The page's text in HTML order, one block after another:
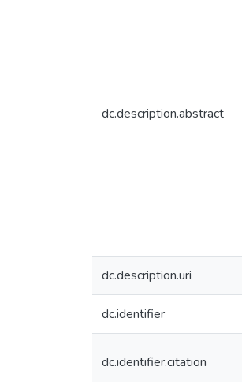
dc.description.abstract
dc.description.uri
dc.identifier
dc.identifier.citation